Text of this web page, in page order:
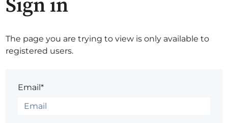
Sign in
The page you are trying to view is only available to
registered users.
Email*